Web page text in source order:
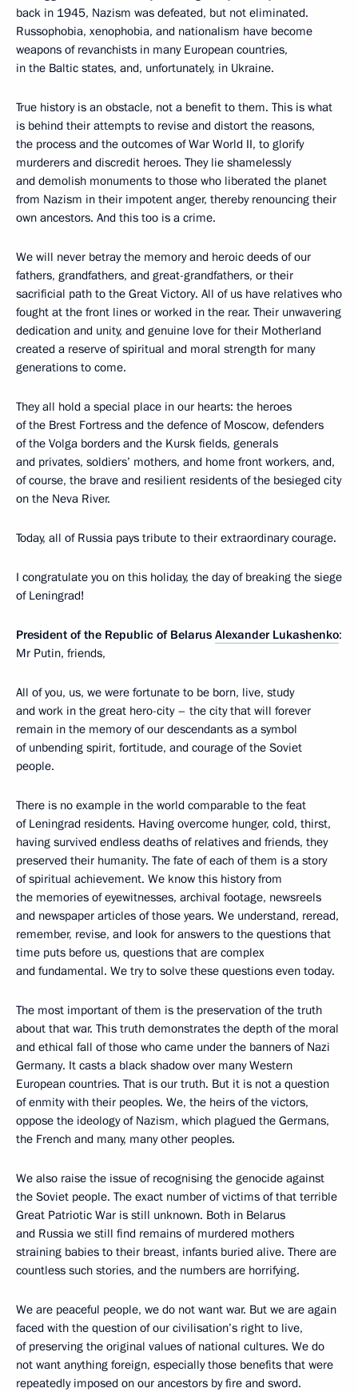
back in 1945, Nazism was defeated, but not eliminated.
Russophobia, xenophobia, and nationalism have become
weapons of revanchists in many European countries,
in the Baltic states, and, unfortunately, in Ukraine.
True history is an obstacle, not a benefit to them. This is what
is behind their attempts to revise and distort the reasons,
the process and the outcomes of War World II, to glorify
murderers and discredit heroes. They lie shamelessly
and demolish monuments to those who liberated the planet
from Nazism in their impotent anger, thereby renouncing their
own ancestors. And this too is a crime.
We will never betray the memory and heroic deeds of our
fathers, grandfathers, and great-grandfathers, or their
sacrificial path to the Great Victory. All of us have relatives who
fought at the front lines or worked in the rear. Their unwavering
dedication and unity, and genuine love for their Motherland
created a reserve of spiritual and moral strength for many
generations to come.
They all hold a special place in our hearts: the heroes
of the Brest Fortress and the defence of Moscow, defenders
of the Volga borders and the Kursk fields, generals
and privates, soldiers’ mothers, and home front workers, and,
of course, the brave and resilient residents of the besieged city
on the Neva River.
Today, all of Russia pays tribute to their extraordinary courage.
I congratulate you on this holiday, the day of breaking the siege
of Leningrad!
President of the Republic of Belarus Alexander Lukashenko:
Mr Putin, friends,
All of you, us, we were fortunate to be born, live, study
and work in the great hero-city – the city that will forever
remain in the memory of our descendants as a symbol
of unbending spirit, fortitude, and courage of the Soviet
people.
There is no example in the world comparable to the feat
of Leningrad residents. Having overcome hunger, cold, thirst,
having survived endless deaths of relatives and friends, they
preserved their humanity. The fate of each of them is a story
of spiritual achievement. We know this history from
the memories of eyewitnesses, archival footage, newsreels
and newspaper articles of those years. We understand, reread,
remember, revise, and look for answers to the questions that
time puts before us, questions that are complex
and fundamental. We try to solve these questions even today.
The most important of them is the preservation of the truth
about that war. This truth demonstrates the depth of the moral
and ethical fall of those who came under the banners of Nazi
Germany. It casts a black shadow over many Western
European countries. That is our truth. But it is not a question
of enmity with their peoples. We, the heirs of the victors,
oppose the ideology of Nazism, which plagued the Germans,
the French and many, many other peoples.
We also raise the issue of recognising the genocide against
the Soviet people. The exact number of victims of that terrible
Great Patriotic War is still unknown. Both in Belarus
and Russia we still find remains of murdered mothers
straining babies to their breast, infants buried alive. There are
countless such stories, and the numbers are horrifying.
We are peaceful people, we do not want war. But we are again
faced with the question of our civilisation’s right to live,
of preserving the original values of national cultures. We do
not want anything foreign, especially those benefits that were
repeatedly imposed on our ancestors by fire and sword.